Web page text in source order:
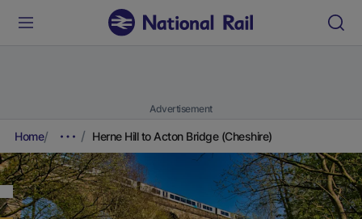
Advertisement
Home Herne Hill to Acton Bridge (Cheshire)